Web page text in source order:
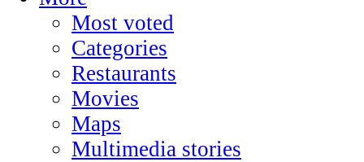
Most voted
Categories
Restaurants
Movies
Maps
Multimedia stories